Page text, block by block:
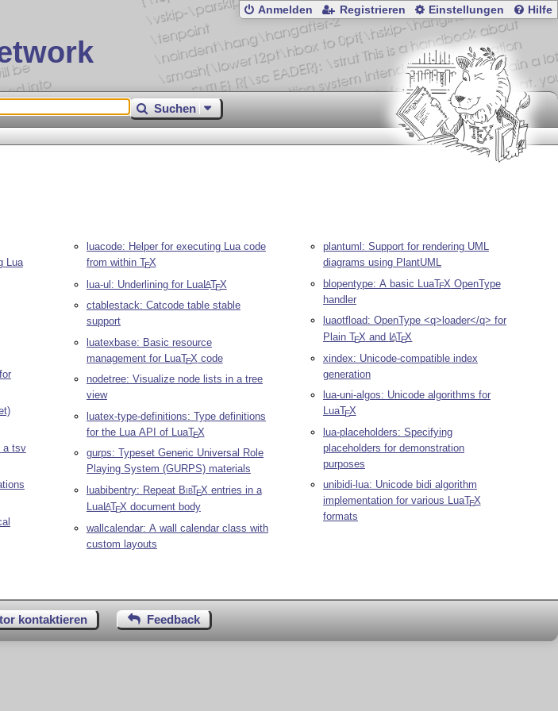
Anmelden Registrieren Einstellungen Hilfe
Suchen
Lua
a tsv
luacode: Helper for executing Lua code
from within TEX
lua-ul: Underlining for LuaLATEX
ctablestack: Catcode table stable
support
luatexbase: Basic resource
management for LuaTEX code
nodetree: Visualize node lists in a tree
view
luatex-type-definitions: Type definitions
for the Lua API of LuaTEX
gurps: Typeset Generic Universal Role
Playing System (GURPS) materials
luabibentry: Repeat BibTEX entries in a
LuaLATEX document body
wallcalendar: A wall calendar class with
custom layouts
plantuml: Support for rendering UML
diagrams using PlantUML
blopentype: A basic LuaTEX OpenType
handler
luaotfload: OpenType <q>loader</q> for
Plain TEX and LATEX
xindex: Unicode-compatible index
generation
lua-uni-algos: Unicode algorithms for
LuaTEX
lua-placeholders: Specifying
placeholders for demonstration
purposes
unibidi-lua: Unicode bidi algorithm
implementation for various LuaTEX
formats
kontaktieren Feedback